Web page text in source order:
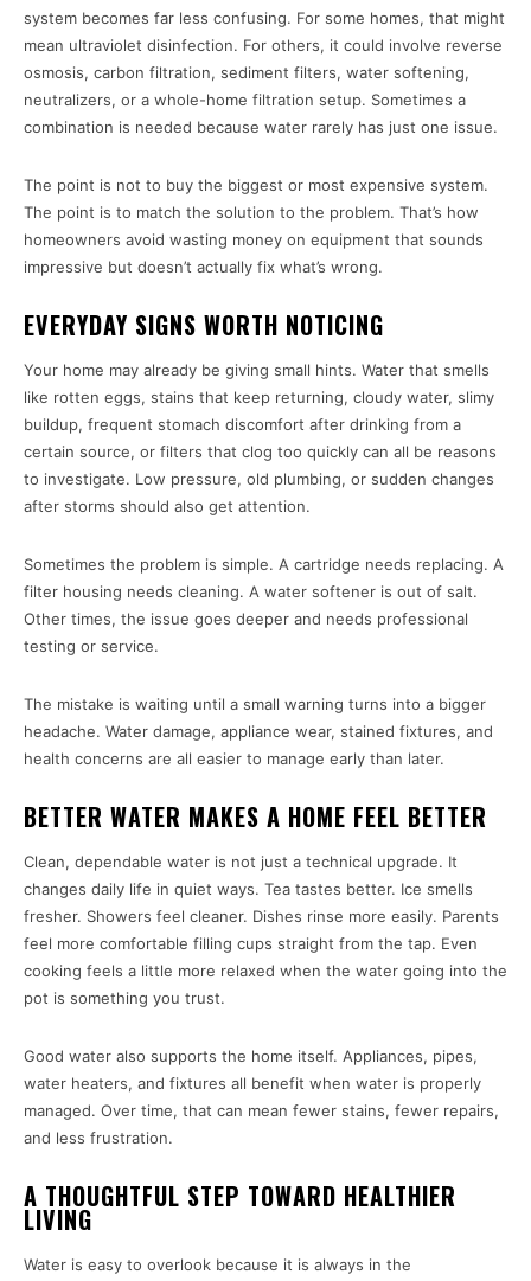
system becomes far less confusing. For some homes, that might
mean ultraviolet disinfection. For others, it could involve reverse
osmosis, carbon filtration, sediment filters, water softening,
neutralizers, or a whole-home filtration setup. Sometimes a
combination is needed because water rarely has just one issue.
The point is not to buy the biggest or most expensive system.
The point is to match the solution to the problem. That’s how
homeowners avoid wasting money on equipment that sounds
impressive but doesn’t actually fix what’s wrong.
EVERYDAY SIGNS WORTH NOTICING
Your home may already be giving small hints. Water that smells
like rotten eggs, stains that keep returning, cloudy water, slimy
buildup, frequent stomach discomfort after drinking from a
certain source, or filters that clog too quickly can all be reasons
to investigate. Low pressure, old plumbing, or sudden changes
after storms should also get attention.
Sometimes the problem is simple. A cartridge needs replacing. A
filter housing needs cleaning. A water softener is out of salt.
Other times, the issue goes deeper and needs professional
testing or service.
The mistake is waiting until a small warning turns into a bigger
headache. Water damage, appliance wear, stained fixtures, and
health concerns are all easier to manage early than later.
BETTER WATER MAKES A HOME FEEL BETTER
Clean, dependable water is not just a technical upgrade. It
changes daily life in quiet ways. Tea tastes better. Ice smells
fresher. Showers feel cleaner. Dishes rinse more easily. Parents
feel more comfortable filling cups straight from the tap. Even
cooking feels a little more relaxed when the water going into the
pot is something you trust.
Good water also supports the home itself. Appliances, pipes,
water heaters, and fixtures all benefit when water is properly
managed. Over time, that can mean fewer stains, fewer repairs,
and less frustration.
A THOUGHTFUL STEP TOWARD HEALTHIER
LIVING
Water is easy to overlook because it is always in the